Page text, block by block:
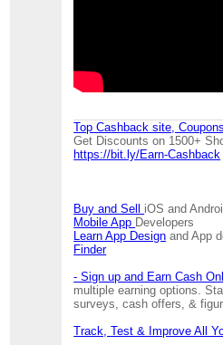
Top Cashback site,
Get Discounts on 1500+
https://bit.ly/Earn-Cashback
Buy and Sell iOS and
Mobile App Developers
Learn App Design and App
Finder
- Sign up and Earn Cash
multiple earning options.
surveys, cash offers, &
Track, Test & Improve All